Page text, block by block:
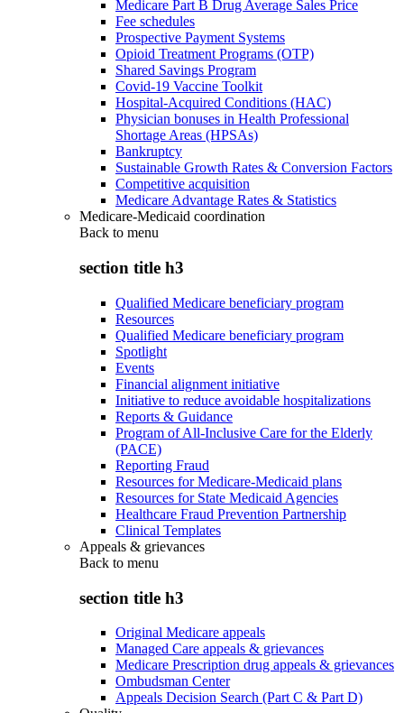
Medicare Part B Drug Average Sales Price
Fee schedules
Prospective Payment Systems
Opioid Treatment Programs (OTP)
Shared Savings Program
Covid-19 Vaccine Toolkit
Hospital-Acquired Conditions (HAC)
Physician bonuses in Health Professional
Shortage Areas (HPSAs)
Bankruptcy
Sustainable Growth Rates & Conversion Factors
Competitive acquisition
Medicare Advantage Rates & Statistics
Medicare-Medicaid coordination
Back to menu
section title h3
Qualified Medicare beneficiary program
Resources
Qualified Medicare beneficiary program
Spotlight
Events
Financial alignment initiative
Initiative to reduce avoidable hospitalizations
Reports & Guidance
Program of All-Inclusive Care for the Elderly
(PACE)
Reporting Fraud
Resources for Medicare-Medicaid plans
Resources for State Medicaid Agencies
Healthcare Fraud Prevention Partnership
Clinical Templates
Appeals & grievances
Back to menu
section title h3
Original Medicare appeals
Managed Care appeals & grievances
Medicare Prescription drug appeals & grievances
Ombudsman Center
Appeals Decision Search (Part C & Part D)